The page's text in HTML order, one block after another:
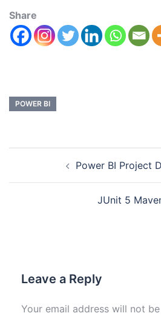
Share
POWER BI
Power BI Project
JUnit 5
Leave a Reply
Your email address will not